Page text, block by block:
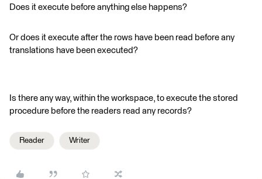
Does it execute before anything else happens?
Or does it execute after the rows have been read before any
translations have been executed?
Is there any way, within the workspace, to execute the stored
procedure before the readers read any records?
Reader Writer